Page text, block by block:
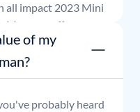
all impact 2023 Mini
our offers are
of my
probably heard